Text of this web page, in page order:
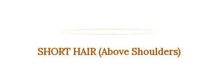
SHORT HAIR (Above Shoulders)